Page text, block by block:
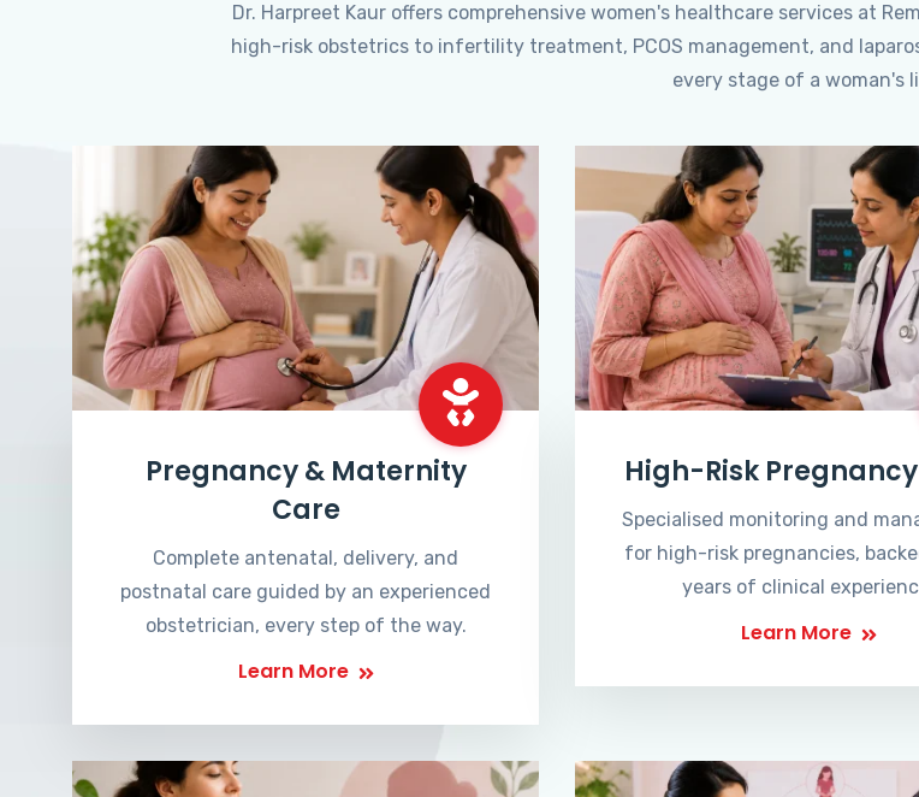
Dr. Harpreet Kaur offers comprehensive women's healthcare services at
high-risk obstetrics to infertility treatment, PCOS management, and
every stage of a woman's
Pregnancy & Maternity
Care
Complete antenatal, delivery, and
postnatal care guided by an experienced
obstetrician, every step of the way.
Learn More
High-Risk
Specialised monitoring and
for high-risk pregnancies,
years of clinical
Learn More